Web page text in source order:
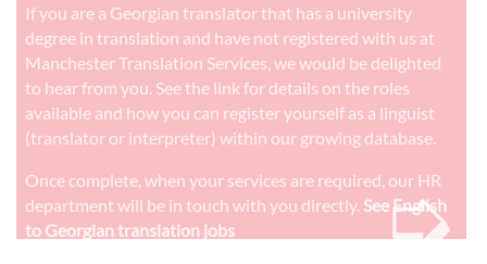
If you are a Georgian translator that has a university
degree in translation and have not registered with us at
Manchester Translation Services, we would be delighted
to hear from you. See the link for details on the roles
available and how you can register yourself as a linguist
(translator or interpreter) within our growing database.
Once complete, when your services are required, our HR
department will be in touch with you directly. See English
to Georgian translation jobs
➭